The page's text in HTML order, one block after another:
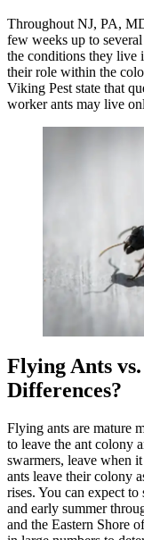
Throughout NJ, PA,
few weeks up to
the conditions they live
their role within the
Viking Pest state that
worker ants may live
Flying Ants
Differences?
Flying ants are mature
to leave the ant colony
swarmers, leave when
ants leave their colony
rises. You can expect
and early summer
and the Eastern Shore